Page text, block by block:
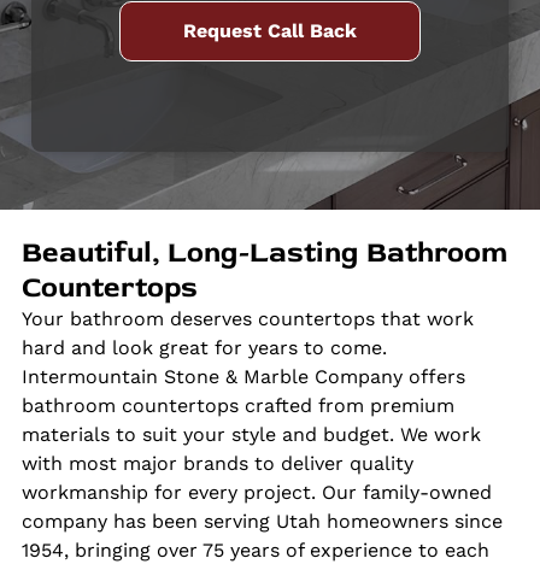
Beautiful, Long-Lasting Bathroom
Countertops
Your bathroom deserves countertops that work
hard and look great for years to come.
Intermountain Stone & Marble Company offers
bathroom countertops crafted from premium
materials to suit your style and budget. We work
with most major brands to deliver quality
workmanship for every project. Our family-owned
company has been serving Utah homeowners since
1954, bringing over 75 years of experience to each